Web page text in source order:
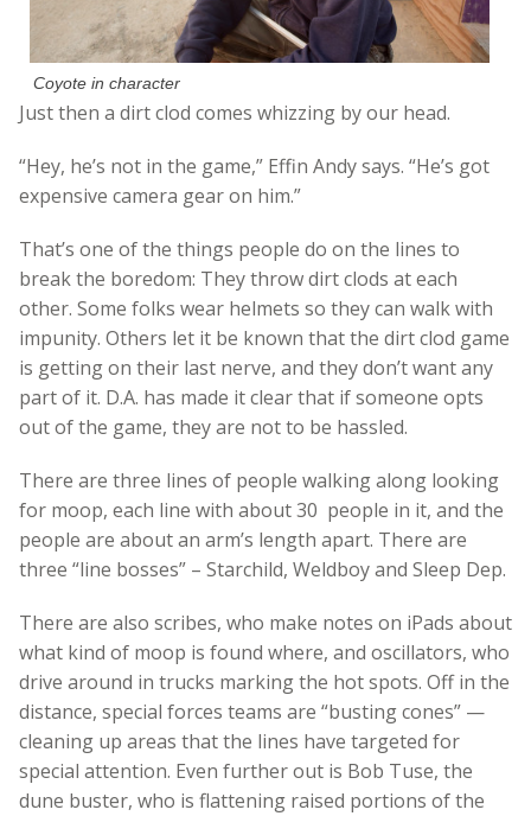
Coyote in character
Just then a dirt clod comes whizzing by our head.
“Hey, he’s not in the game,” Effin Andy says. “He’s got
expensive camera gear on him.”
That’s one of the things people do on the lines to
break the boredom: They throw dirt clods at each
other. Some folks wear helmets so they can walk with
impunity. Others let it be known that the dirt clod game
is getting on their last nerve, and they don’t want any
part of it. D.A. has made it clear that if someone opts
out of the game, they are not to be hassled.
There are three lines of people walking along looking
for moop, each line with about 30 people in it, and the
people are about an arm’s length apart. There are
three “line bosses” – Starchild, Weldboy and Sleep Dep.
There are also scribes, who make notes on iPads about
what kind of moop is found where, and oscillators, who
drive around in trucks marking the hot spots. Off in the
distance, special forces teams are “busting cones” —
cleaning up areas that the lines have targeted for
special attention. Even further out is Bob Tuse, the
dune buster, who is flattening raised portions of the